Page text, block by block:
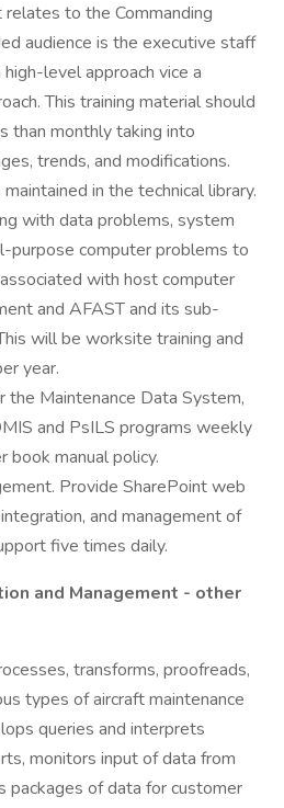
to the Commanding
audience is the executive staff
level approach vice a
This training material should
than monthly taking into
trends, and modifications.
in the technical library.
with data problems, system
purpose computer problems to
with host computer
and AFAST and its sub-
will be worksite training and
year.
the Maintenance Data System,
and PsILS programs weekly
book manual policy.
Provide SharePoint web
and management of
five times daily.
and Management - other
transforms, proofreads,
types of aircraft maintenance
queries and interprets
monitors input of data from
packages of data for customer